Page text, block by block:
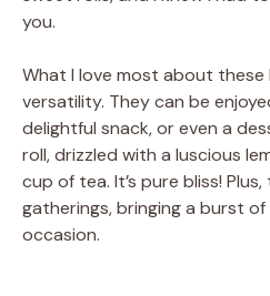
you.
What I love most about
versatility. They can be
delightful snack, or even a
roll, drizzled with a luscious
cup of tea. It’s pure bliss!
gatherings, bringing a burst
occasion.